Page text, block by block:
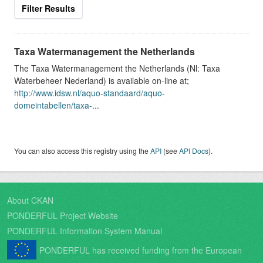
Filter Results
Taxa Watermanagement the Netherlands
The Taxa Watermanagement the Netherlands (Nl: Taxa
Waterbeheer Nederland) is available on-line at;
http://www.idsw.nl/aquo-standaard/aquo-
domeintabellen/taxa-...
You can also access this registry using theAPI (seeAPI Docs).
About CKAN
PONDERFUL Project Website
PONDERFUL Information System Manual
PONDERFUL has received funding from the European